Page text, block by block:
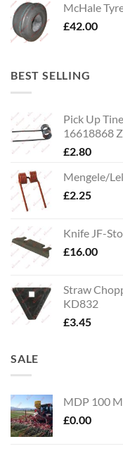
McHale
£42.00
BEST SELLING
Pick Up
16618868
£2.80
Mengele/
£2.25
Knife JF-
£16.00
Straw
KD832
£3.45
SALE
MDP 100
£0.00